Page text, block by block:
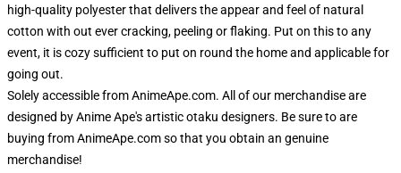
high-quality polyester that delivers the appear and feel of natural
cotton with out ever cracking, peeling or flaking. Put on this to any
event, it is cozy sufficient to put on round the home and applicable for
going out.
Solely accessible from AnimeApe.com. All of our merchandise are
designed by Anime Ape's artistic otaku designers. Be sure to are
buying from AnimeApe.com so that you obtain an genuine
merchandise!